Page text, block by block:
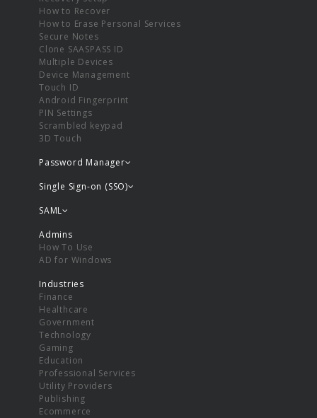
How to Recover
How to Erase Personal Services
Secure Notes
Clone SAASPASS ID
Multiple Devices
Device Management
Touch ID
Android Fingerprint
PIN Settings
Scrambled keypad
3D Touch
Password Manager
Single Sign-on (SSO)
SAML
Admins
How To Use
AD for Windows
Industries
Finance
Healthcare
Government
Technology
Gaming
Education
Professional Services
Utility Providers
Publishing
Ecommerce